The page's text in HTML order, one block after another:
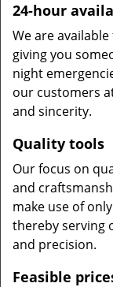
24-hour
We are
giving you
night
our customers
and sincerity.
Quality tools
Our focus on
and
make use of
thereby serving
and precision.
Feasible